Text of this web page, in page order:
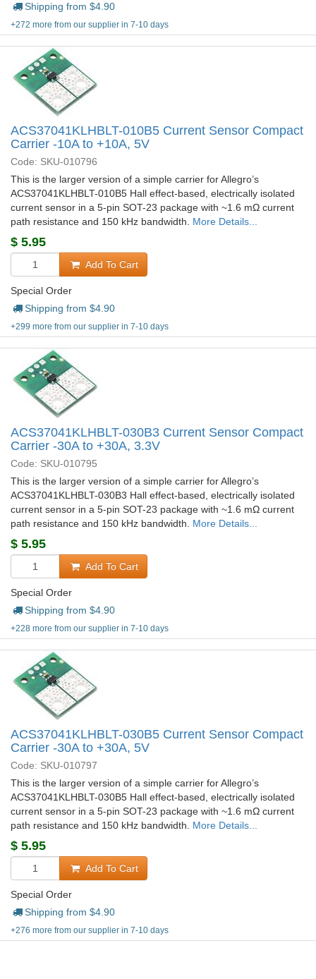
Shipping from $4.90
+272 more from our supplier in 7-10 days
ACS37041KLHBLT-010B5 Current Sensor Compact
Carrier -10A to +10A, 5V
Code: SKU-010796
This is the larger version of a simple carrier for Allegro’s
ACS37041KLHBLT-010B5 Hall effect-based, electrically isolated
current sensor in a 5-pin SOT-23 package with ~1.6 mΩ current
path resistance and 150 kHz bandwidth. More Details...
$ 5.95
Add To Cart
Special Order
Shipping from $4.90
+299 more from our supplier in 7-10 days
ACS37041KLHBLT-030B3 Current Sensor Compact
Carrier -30A to +30A, 3.3V
Code: SKU-010795
This is the larger version of a simple carrier for Allegro’s
ACS37041KLHBLT-030B3 Hall effect-based, electrically isolated
current sensor in a 5-pin SOT-23 package with ~1.6 mΩ current
path resistance and 150 kHz bandwidth. More Details...
$ 5.95
Add To Cart
Special Order
Shipping from $4.90
+228 more from our supplier in 7-10 days
ACS37041KLHBLT-030B5 Current Sensor Compact
Carrier -30A to +30A, 5V
Code: SKU-010797
This is the larger version of a simple carrier for Allegro’s
ACS37041KLHBLT-030B5 Hall effect-based, electrically isolated
current sensor in a 5-pin SOT-23 package with ~1.6 mΩ current
path resistance and 150 kHz bandwidth. More Details...
$ 5.95
Add To Cart
Special Order
Shipping from $4.90
+276 more from our supplier in 7-10 days